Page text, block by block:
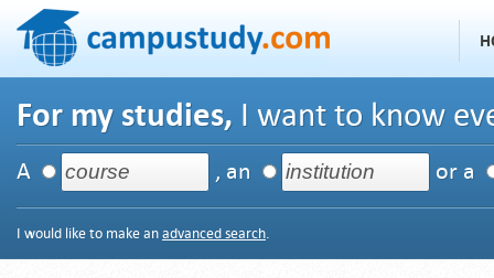
For my studies, I want to know
A , an or a
I would like to make an advanced search.